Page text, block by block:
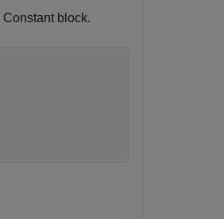
Constant block.